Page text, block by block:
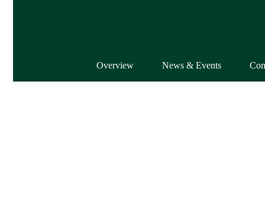
Overview News & Events